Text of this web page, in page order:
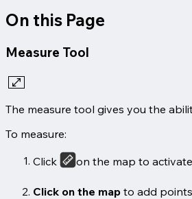
On this Page
Measure Tool
The measure tool gives you the
To measure:
Click
on the map to
Click on the map to add